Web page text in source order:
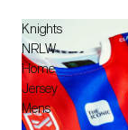
Knights
NRLW
Home
Jersey
Mens